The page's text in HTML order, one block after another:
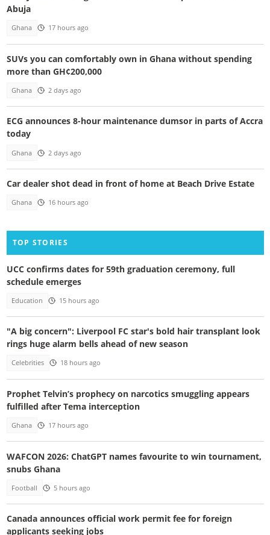
Abuja
Ghana 17 hours ago
SUVs you can comfortably own in Ghana without spending
more than GH¢200,000
Ghana 2 days ago
ECG announces 8-hour maintenance dumsor in parts of Accra
today
Ghana 2 days ago
Car dealer shot dead in front of home at Beach Drive Estate
Ghana 16 hours ago
TOP STORIES
UCC confirms dates for 59th graduation ceremony, full
schedule emerges
Education 15 hours ago
"A big concern": Liverpool FC star's bold hair transplant look
rings huge alarm bells ahead of new season
Celebrities 18 hours ago
Prophet Telvin’s prophecy on narcotics smuggling appears
fulfilled after Tema interception
Ghana 17 hours ago
WAFCON 2026: ChatGPT names favourite to win tournament,
snubs Ghana
Football 5 hours ago
Canada announces official work permit fee for foreign
applicants seeking jobs